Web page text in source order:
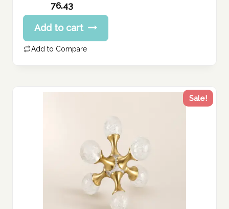
price
was:
95.54 د.إ.
76.43
Current
price
is:
76.43 د.إ.
Add to cart
Add to Compare
Sale!